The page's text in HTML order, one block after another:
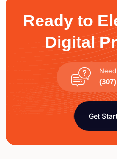
Ready to
Digital
Get